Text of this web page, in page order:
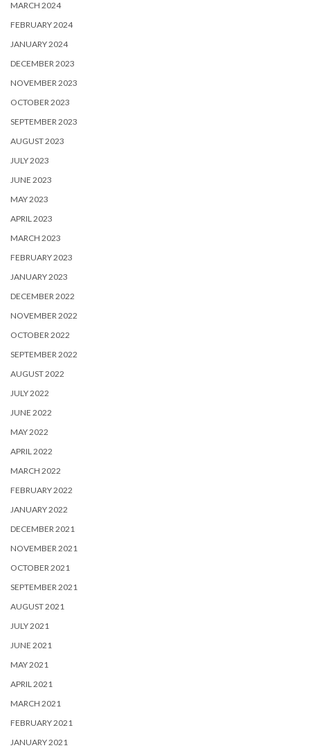
MARCH 2024
FEBRUARY 2024
JANUARY 2024
DECEMBER 2023
NOVEMBER 2023
OCTOBER 2023
SEPTEMBER 2023
AUGUST 2023
JULY 2023
JUNE 2023
MAY 2023
APRIL 2023
MARCH 2023
FEBRUARY 2023
JANUARY 2023
DECEMBER 2022
NOVEMBER 2022
OCTOBER 2022
SEPTEMBER 2022
AUGUST 2022
JULY 2022
JUNE 2022
MAY 2022
APRIL 2022
MARCH 2022
FEBRUARY 2022
JANUARY 2022
DECEMBER 2021
NOVEMBER 2021
OCTOBER 2021
SEPTEMBER 2021
AUGUST 2021
JULY 2021
JUNE 2021
MAY 2021
APRIL 2021
MARCH 2021
FEBRUARY 2021
JANUARY 2021